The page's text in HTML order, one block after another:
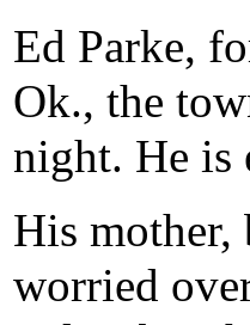
Ed Parke,
Ok., the
night. He is
His mother,
worried